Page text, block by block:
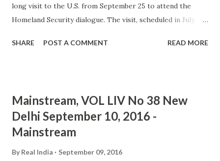
long visit to the U.S. from September 25 to attend the
Homeland Security dialogue. The visit, scheduled in July,
Singh is likely to ... and more » from hindu extremism -
SHARE POST A COMMENT READ MORE
Mainstream, VOL LIV No 38 New
Delhi September 10, 2016 -
Mainstream
By Real India September 09, 2016